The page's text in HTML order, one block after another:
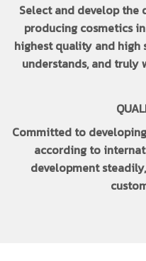
Select and develop the
producing cosmetics
highest quality and high
understands, and truly
Committed to
according to
development